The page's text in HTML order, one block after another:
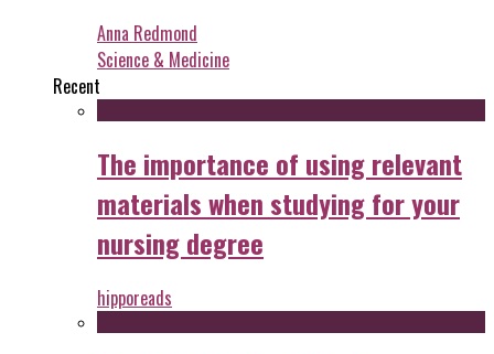
Anna Redmond
Science & Medicine
Recent
The importance of using relevant
materials when studying for your
nursing degree
hipporeads